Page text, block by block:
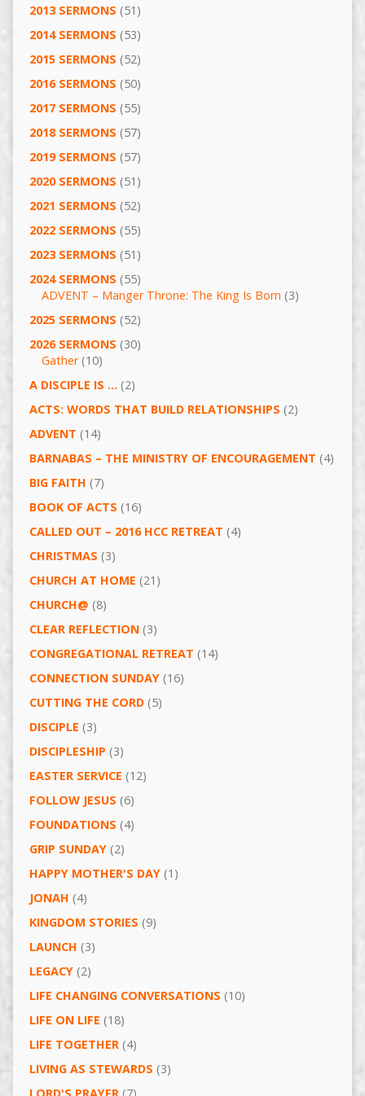
2013 SERMONS (51)
2014 SERMONS (53)
2015 SERMONS (52)
2016 SERMONS (50)
2017 SERMONS (55)
2018 SERMONS (57)
2019 SERMONS (57)
2020 SERMONS (51)
2021 SERMONS (52)
2022 SERMONS (55)
2023 SERMONS (51)
2024 SERMONS (55)
ADVENT – Manger Throne: The King Is Born (3)
2025 SERMONS (52)
2026 SERMONS (30)
Gather(10)
A DISCIPLE IS …(2)
ACTS: WORDS THAT BUILD RELATIONSHIPS (2)
ADVENT (14)
BARNABAS – THE MINISTRY OF ENCOURAGEMENT (4)
BIG FAITH (7)
BOOK OF ACTS (16)
CALLED OUT – 2016 HCC RETREAT (4)
CHRISTMAS (3)
CHURCH AT HOME (21)
CHURCH@ (8)
CLEAR REFLECTION(3)
CONGREGATIONAL RETREAT (14)
CONNECTION SUNDAY(16)
CUTTING THE CORD(5)
DISCIPLE (3)
DISCIPLESHIP (3)
EASTER SERVICE (12)
FOLLOW JESUS (6)
FOUNDATIONS (4)
GRIP SUNDAY(2)
HAPPY MOTHER'S DAY(1)
JONAH (4)
KINGDOM STORIES (9)
LAUNCH (3)
LEGACY(2)
LIFE CHANGING CONVERSATIONS (10)
LIFE ON LIFE (18)
LIFE TOGETHER(4)
LIVING AS STEWARDS (3)